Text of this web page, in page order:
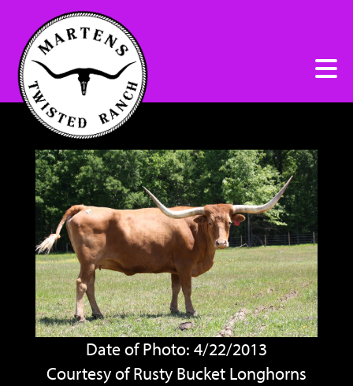
Date of Photo: 4/22/2013
Courtesy of Rusty Bucket Longhorns